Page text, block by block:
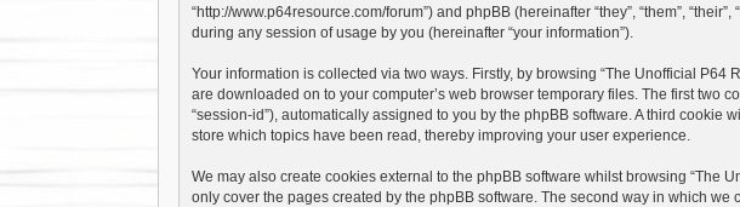
“http://www.p64resource.com/forum”) and phpBB (hereinafter “they”, “them”,
during any session of usage by you (hereinafter “your information”).
Your information is collected via two ways. Firstly, by browsing “The Unofficial
are downloaded on to your computer’s web browser temporary files. The first two
“session-id”), automatically assigned to you by the phpBB software. A third
store which topics have been read, thereby improving your user experience.
We may also create cookies external to the phpBB software whilst browsing “The
only cover the pages created by the phpBB software. The second way in which